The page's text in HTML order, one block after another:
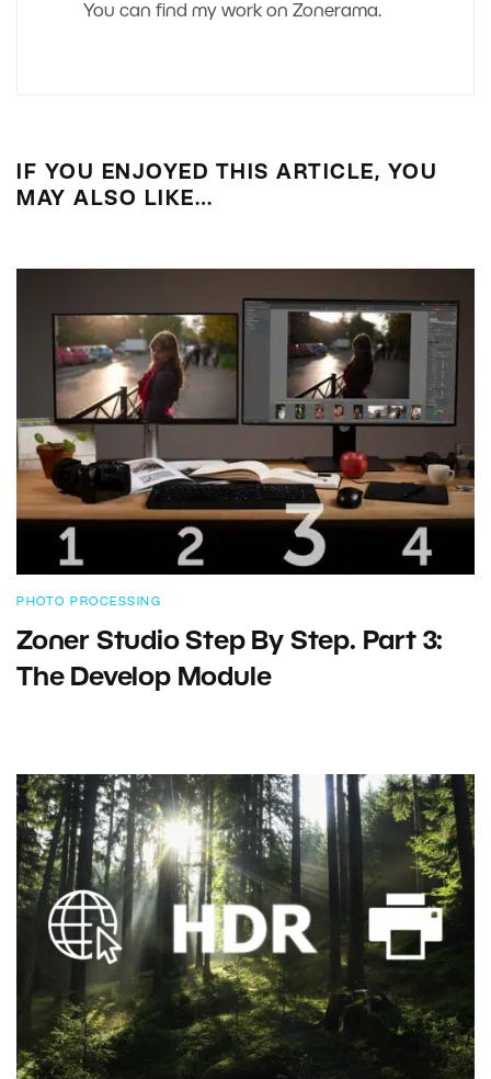
You can find my work on Zonerama.
IF YOU ENJOYED THIS ARTICLE, YOU
MAY ALSO LIKE…
PHOTO PROCESSING
Zoner Studio Step By Step. Part 3:
The Develop Module